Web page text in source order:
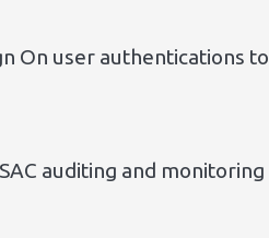
On user authentications to
auditing and monitoring